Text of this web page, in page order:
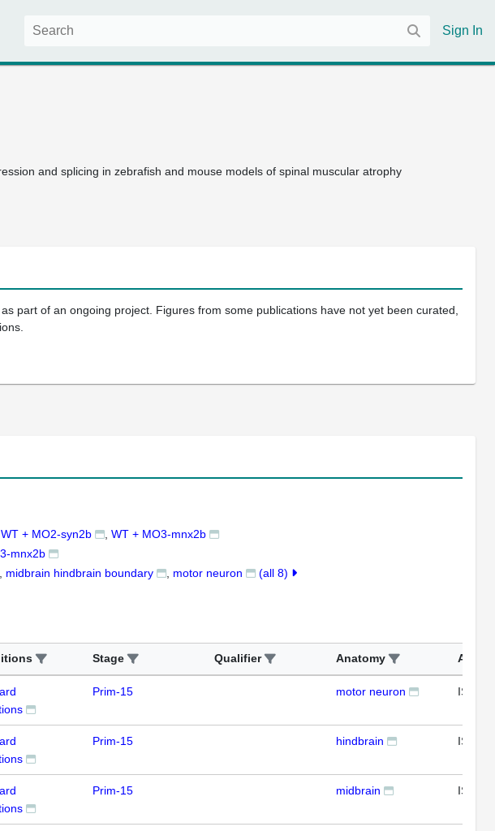
Sign In
and splicing in zebrafish and mouse models of spinal muscular atrophy
part of an ongoing project. Figures from some publications have not yet been curated,
WT + MO2-syn2b
WT + MO3-mnx2b
mnx2b
midbrain hindbrain boundary motor neuron
(all 8)
Stage Qualifier Anatomy Assay
Prim-15 motor neuron ISH
Prim-15 hindbrain ISH
Prim-15 midbrain ISH